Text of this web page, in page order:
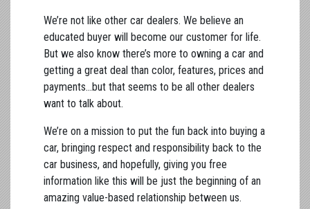
We’re not like other car dealers. We believe an
educated buyer will become our customer for life.
But we also know there’s more to owning a car and
getting a great deal than color, features, prices and
payments…but that seems to be all other dealers
want to talk about.
We’re on a mission to put the fun back into buying a
car, bringing respect and responsibility back to the
car business, and hopefully, giving you free
information like this will be just the beginning of an
amazing value-based relationship between us.